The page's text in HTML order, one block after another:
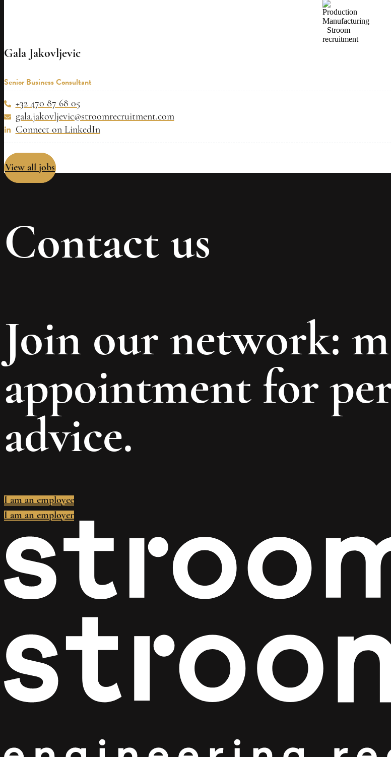
Gala Jakovljevic
Senior Business Consultant
+32 470 87 68 05
gala.jakovljevic@stroomrecruitment.com
Connect on LinkedIn
View all jobs
Contact us
Join our network:
appointment for
advice.
I am an employee
I am an employer